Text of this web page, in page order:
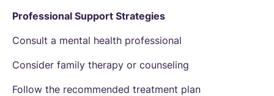
Professional Support Strategies
Consult a mental health professional
Consider family therapy or counseling
Follow the recommended treatment plan